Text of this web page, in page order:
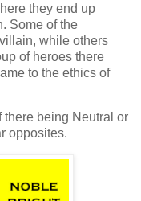
they end up
Some of the
while others
of heroes there
to the ethics of
there being Neutral or
opposites.